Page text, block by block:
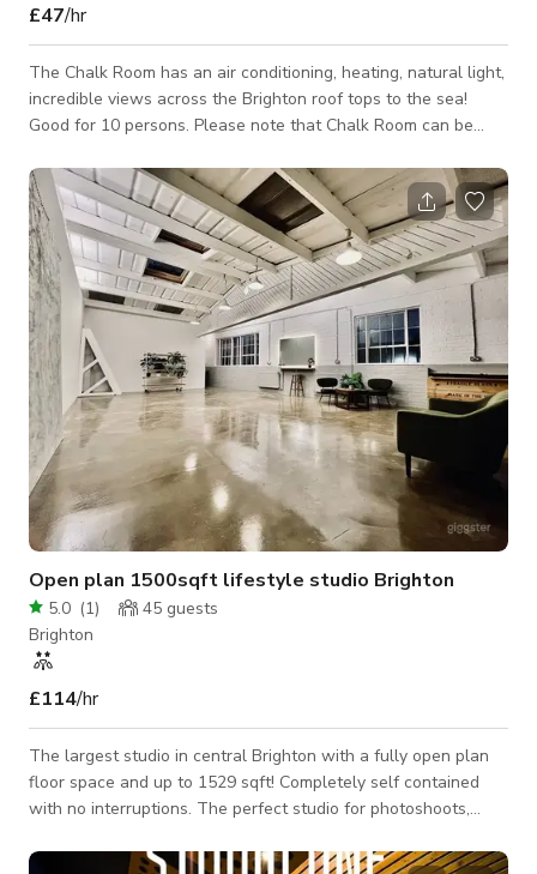
£47/hr
The Chalk Room has an air conditioning, heating, natural light,
incredible views across the Brighton roof tops to the sea!
Good for 10 persons. Please note that Chalk Room can be
Events and Filming Requirements. Internet, 55” display screen,
catering, tea and coffee. Opening Hours is normally from 8am
– 6pm. But bookings can be taken outside these hours at
additional cost. Please send enquiry to host. Please contact
the
Open plan 1500sqft lifestyle studio Brighton
5.0 (1) 45 guests
Brighton
£114/hr
The largest studio in central Brighton with a fully open plan
floor space and up to 1529 sqft! Completely self contained
with no interruptions. The perfect studio for photoshoots,
beautiful studios, or open up the moveable wall to combine